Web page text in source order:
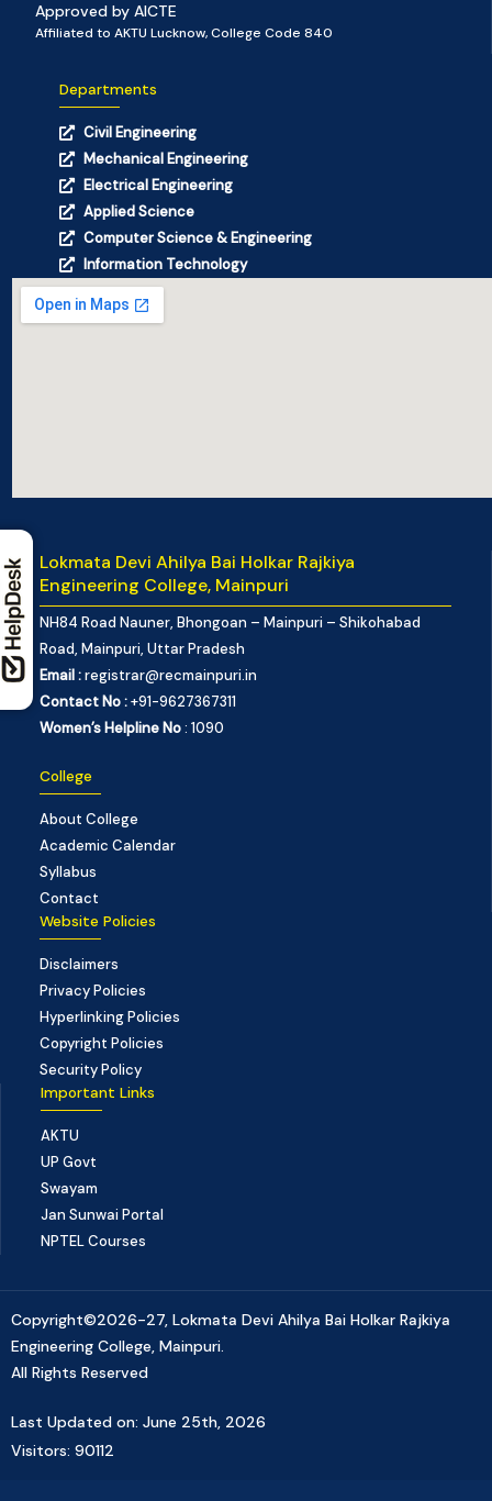
Approved by AICTE
Affiliated to AKTU Lucknow, College Code 840
Departments
Civil Engineering
Mechanical Engineering
Electrical Engineering
Applied Science
Computer Science & Engineering
Information Technology
Lokmata Devi Ahilya Bai Holkar Rajkiya
Engineering College, Mainpuri
NH84 Road Nauner, Bhongoan – Mainpuri – Shikohabad
Road, Mainpuri, Uttar Pradesh
Email :registrar@recmainpuri.in
Contact No :+91-9627367311
Women’s Helpline No: 1090
College
About College
Academic Calendar
Syllabus
Contact
Website Policies
Disclaimers
Privacy Policies
Hyperlinking Policies
Copyright Policies
Security Policy
Important Links
AKTU
UP Govt
Swayam
Jan Sunwai Portal
NPTEL Courses
Copyright©2026-27, Lokmata Devi Ahilya Bai Holkar Rajkiya
Engineering College, Mainpuri.
All Rights Reserved
Last Updated on: June 25th, 2026
Visitors: 90112